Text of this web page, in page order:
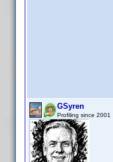
GSyren
Profiling since 2001